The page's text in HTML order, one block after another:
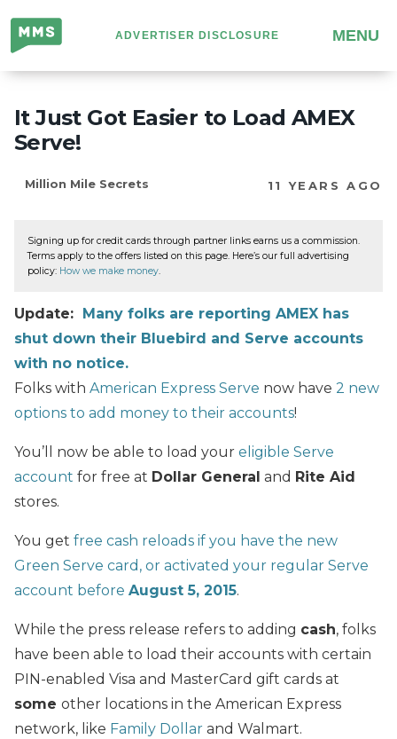
Million
Mile
Secrets
ADVERTISER DISCLOSURE MENU
It Just Got Easier to Load AMEX
Serve!
Million Mile Secrets 11 YEARS AGO
Signing up for credit cards through partner links earns us a commission.
Terms apply to the offers listed on this page. Here’s our full advertising
policy: How we make money.
Update: Many folks are reporting AMEX has
shut down their Bluebird and Serve accounts
with no notice.
Folks with American Express Serve now have 2 new
options to add money to their accounts!
You’ll now be able to load your eligible Serve
account for free at Dollar General and Rite Aid
stores.
You get free cash reloads if you have the new
Green Serve card, or activated your regular Serve
account before August 5, 2015.
While the press release refers to adding cash, folks
have been able to load their accounts with certain
PIN-enabled Visa and MasterCard gift cards at
some other locations in the American Express
network, like Family Dollar and Walmart.